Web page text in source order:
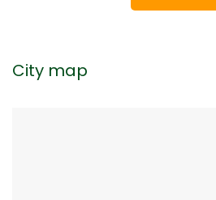
City map